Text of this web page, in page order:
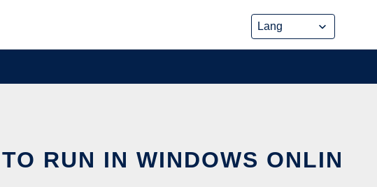
RUN IN WINDOWS ONLIN